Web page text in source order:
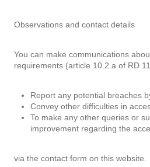
Observations and contact details
You can make communications
requirements (article 10.2.a of RD
Report any potential breaches
Convey other difficulties in
To make any other queries or
improvement regarding the
via the contact form on this website.